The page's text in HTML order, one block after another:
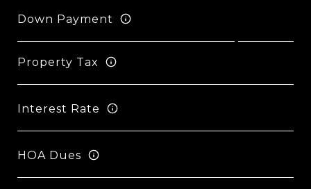
Down Payment
Property Tax
Interest Rate
HOA Dues